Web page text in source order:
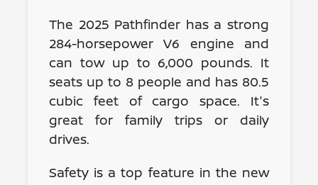
The 2025 Pathfinder has a strong
284-horsepower V6 engine and
can tow up to 6,000 pounds. It
seats up to 8 people and has 80.5
cubic feet of cargo space. It's
great for family trips or daily
drives.
Safety is a top feature in the new